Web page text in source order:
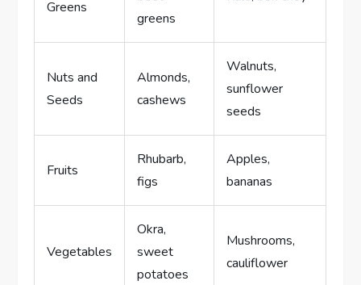
Greens
greens
Nuts and
Seeds
Almonds,
cashews
Walnuts,
sunflower
seeds
Fruits
Rhubarb,
figs
Apples,
bananas
Vegetables
Okra,
sweet
potatoes
Mushrooms,
cauliflower